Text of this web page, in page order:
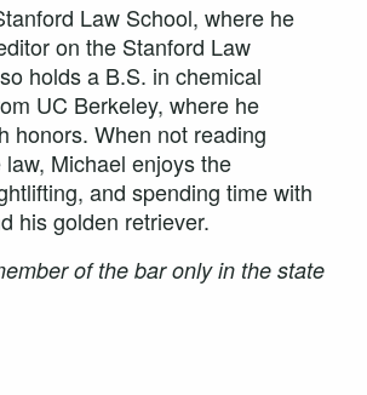
Law School, where he
on the Stanford Law
holds a B.S. in chemical
UC Berkeley, where he
honors. When not reading
Michael enjoys the
and spending time with
his golden retriever.
of the bar only in the state